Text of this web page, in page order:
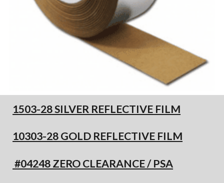
1503-28 SILVER REFLECTIVE FILM
10303-28 GOLD REFLECTIVE FILM
#04248 ZERO CLEARANCE / PSA